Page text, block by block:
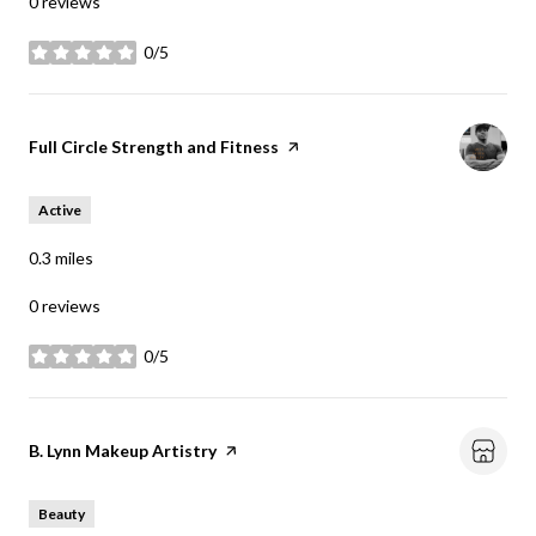
0/5
stars
Visit the
Full Circle Strength and Fitness page on Yelp
Active
0.3 miles
0 reviews
0/5
stars
Visit the
B. Lynn Makeup Artistrypage on Yelp
Beauty